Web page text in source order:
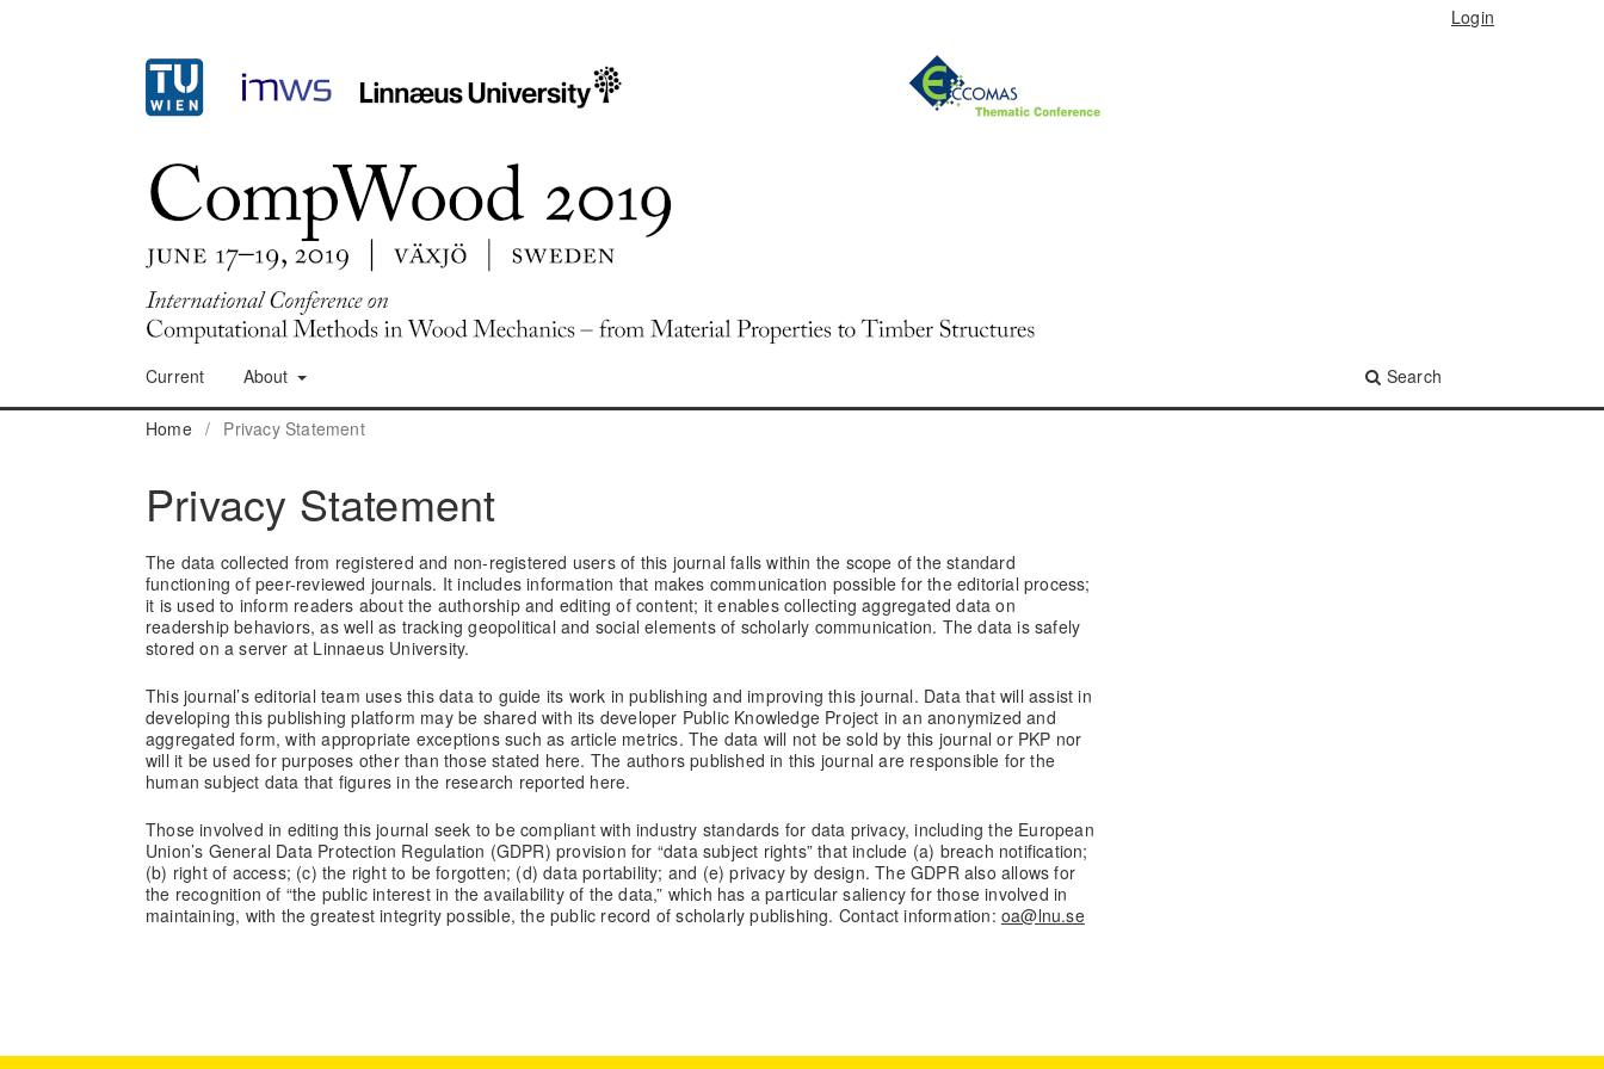
Current About Search
Login
Home / Privacy Statement
Privacy Statement
The data collected from registered and non-registered users of this journal falls within the scope of the standard
functioning of peer-reviewed journals. It includes information that makes communication possible for the editorial process;
it is used to inform readers about the authorship and editing of content; it enables collecting aggregated data on
readership behaviors, as well as tracking geopolitical and social elements of scholarly communication. The data is safely
stored on a server at Linnaeus University.
This journal’s editorial team uses this data to guide its work in publishing and improving this journal. Data that will assist in
developing this publishing platform may be shared with its developer Public Knowledge Project in an anonymized and
aggregated form, with appropriate exceptions such as article metrics. The data will not be sold by this journal or PKP nor
will it be used for purposes other than those stated here. The authors published in this journal are responsible for the
human subject data that figures in the research reported here.
Those involved in editing this journal seek to be compliant with industry standards for data privacy, including the European
Union’s General Data Protection Regulation (GDPR) provision for “data subject rights” that include (a) breach notification;
(b) right of access; (c) the right to be forgotten; (d) data portability; and (e) privacy by design. The GDPR also allows for
the recognition of “the public interest in the availability of the data,” which has a particular saliency for those involved in
maintaining, with the greatest integrity possible, the public record of scholarly publishing. Contact information:oa@lnu.se